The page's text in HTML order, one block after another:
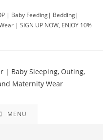
| Baby Feeding| Bedding|
| SIGN UP NOW, ENJOY 10%
MENU